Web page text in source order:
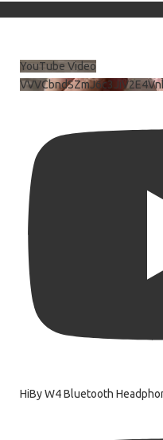
YouTube Video
HiBy W4 Bluetooth